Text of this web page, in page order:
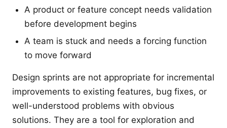
A product or feature concept needs validation
before development begins
A team is stuck and needs a forcing function
to move forward
Design sprints are not appropriate for incremental
improvements to existing features, bug fixes, or
well-understood problems with obvious
solutions. They are a tool for exploration and